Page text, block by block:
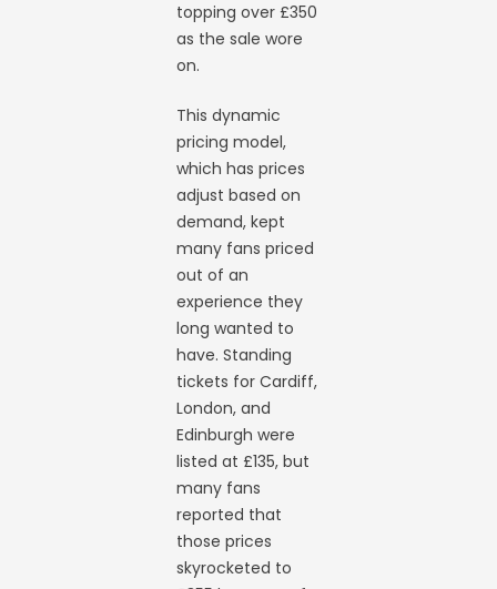
topping over £350
as the sale wore
on.
This dynamic
pricing model,
which has prices
adjust based on
demand, kept
many fans priced
out of an
experience they
long wanted to
have. Standing
tickets for Cardiff,
London, and
Edinburgh were
listed at £135, but
many fans
reported that
those prices
skyrocketed to